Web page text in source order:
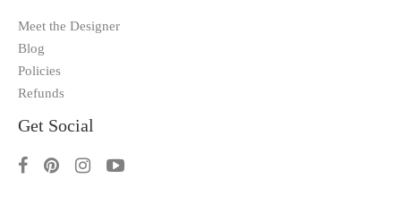
Meet the Designer
Blog
Policies
Refunds
Get Social